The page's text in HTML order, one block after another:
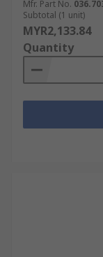
Mfr. Part No.
Subtotal (1 unit)
MYR2,133.84
Quantity